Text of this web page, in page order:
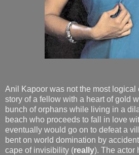
Anil Kapoor was not the most logical
story of a fellow with a heart of gold
bunch of orphans while living in a
beach who proceeds to fall in love
eventually would go on to defeat a
bent on world domination by
cape of invisibility (really). The actor